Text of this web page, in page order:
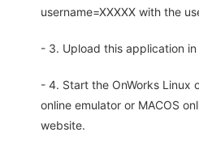
username=XXXXX with the
- 3. Upload this application
- 4. Start the OnWorks Linux
online emulator or MACOS
website.